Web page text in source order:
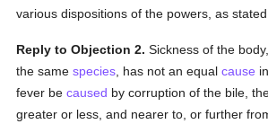
various dispositions of the powers, as stated.
Reply to Objection 2. Sickness of the
the samespecies , has not an equalcause
fever becaused by corruption of the bile,
greater or less, and nearer to, or further